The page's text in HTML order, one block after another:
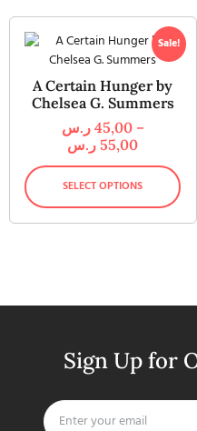
Sale!
A Certain Hunger by
Chelsea G. Summers
45,00 ر.س
–
55,00 ر.س
SELECT OPTIONS
Sign Up for